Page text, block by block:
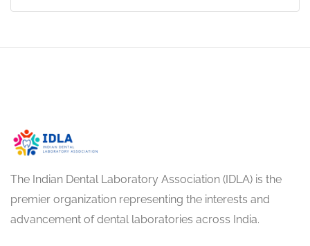
The Indian Dental Laboratory Association (IDLA) is the
premier organization representing the interests and
advancement of dental laboratories across India.